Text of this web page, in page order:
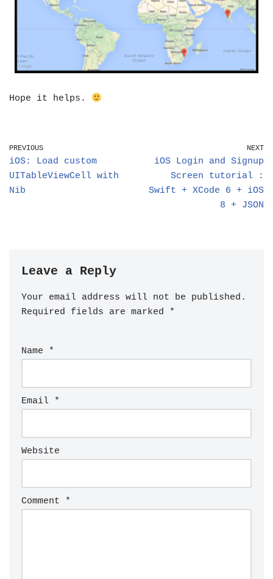
Hope it helps.
PREVIOUS
iOS: Load custom
UITableViewCell with
Nib
NEXT
iOS Login and Signup
Screen tutorial :
Swift + XCode 6 + iOS
8 + JSON
Leave a Reply
Your email address will not be published.
Required fields are marked
*
Name *
Email *
Website
Comment *